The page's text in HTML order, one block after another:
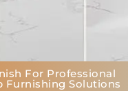
Furnish For
Stop Furnishing